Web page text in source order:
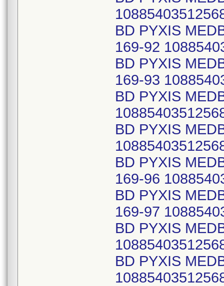
BD PYXIS
169-92
BD PYXIS
169-93
BD PYXIS
BD PYXIS
BD PYXIS
169-96
BD PYXIS
169-97
BD PYXIS
BD PYXIS